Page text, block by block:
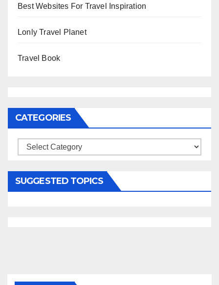
Best Websites For Travel Inspiration
Lonly Travel Planet
Travel Book
CATEGORIES
Categories
SUGGESTED TOPICS